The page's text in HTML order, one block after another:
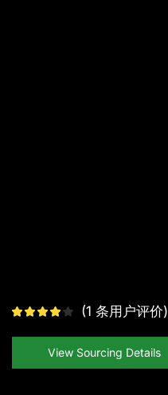
(1 条用户评价)
View Sourcing Details